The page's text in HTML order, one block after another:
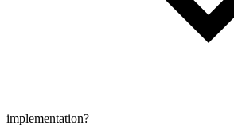
implementation?